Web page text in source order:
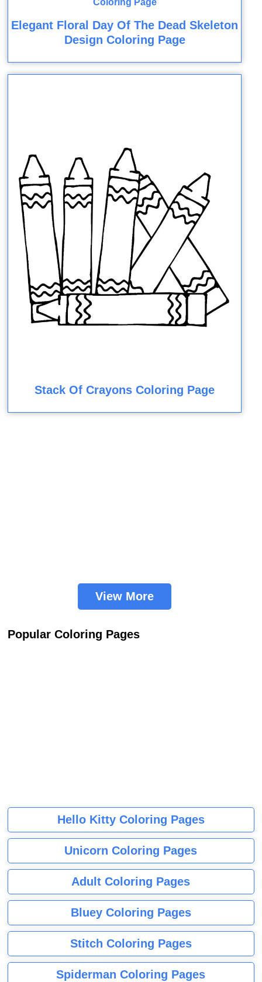
Elegant Floral Day Of The Dead Skeleton
Design Coloring Page
Stack Of Crayons Coloring Page
View More
Popular Coloring Pages
Hello Kitty Coloring Pages
Unicorn Coloring Pages
Adult Coloring Pages
Bluey Coloring Pages
Stitch Coloring Pages
Spiderman Coloring Pages